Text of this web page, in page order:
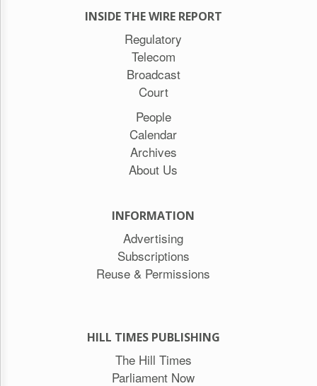
INSIDE THE WIRE REPORT
Regulatory
Telecom
Broadcast
Court
People
Calendar
Archives
About Us
INFORMATION
Advertising
Subscriptions
Reuse & Permissions
HILL TIMES PUBLISHING
The Hill Times
Parliament Now